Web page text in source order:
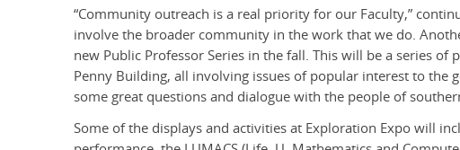
“Community outreach is a real priority for our Faculty,”
involve the broader community in the work that we do.
new Public Professor Series in the fall. This will be a series of
Penny Building, all involving issues of popular interest to the
some great questions and dialogue with the people of
Some of the displays and activities at Exploration Expo will